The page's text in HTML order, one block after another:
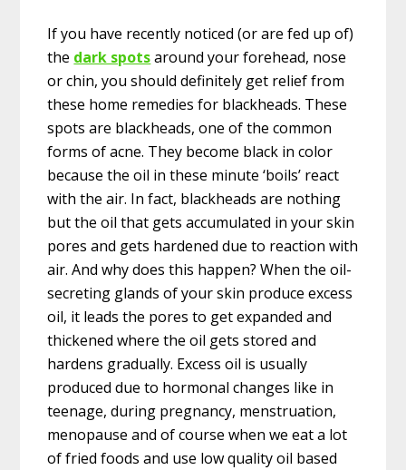
If you have recently noticed (or are fed up of)
the dark spotsaround your forehead, nose
or chin, you should definitely get relief from
these home remedies for blackheads. These
spots are blackheads, one of the common
forms of acne. They become black in color
because the oil in these minute ‘boils’ react
with the air. In fact, blackheads are nothing
but the oil that gets accumulated in your skin
pores and gets hardened due to reaction with
air. And why does this happen? When the oil-
secreting glands of your skin produce excess
oil, it leads the pores to get expanded and
thickened where the oil gets stored and
hardens gradually. Excess oil is usually
produced due to hormonal changes like in
teenage, during pregnancy, menstruation,
menopause and of course when we eat a lot
of fried foods and use low quality oil based